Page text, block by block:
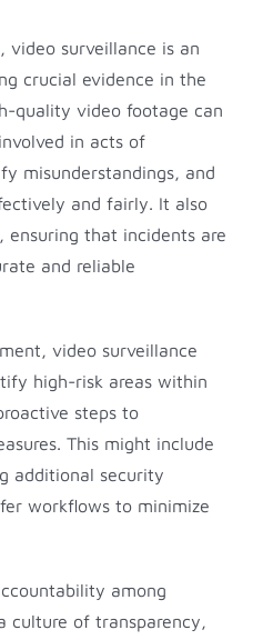
video surveillance is an
crucial evidence in the
quality video footage can
in acts of
misunderstandings, and
and fairly. It also
ensuring that incidents are
and reliable
video surveillance
high-risk areas within
steps to
This might include
additional security
workflows to minimize
among
culture of transparency,